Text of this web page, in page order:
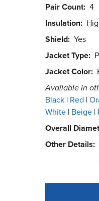
Pair Count 4
Insulation
Shield Yes
Jacket Type
Jacket Color
Available in
Black Red
White Beige
Overall
Other Details